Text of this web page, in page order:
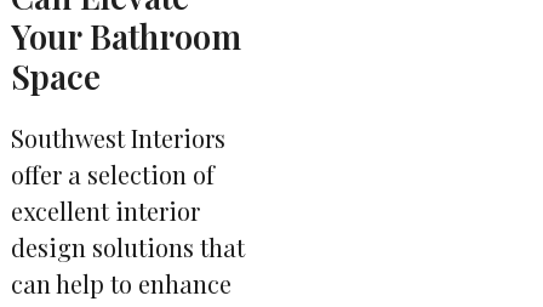
Your Bathroom
Space
Southwest Interiors
offer a selection of
excellent interior
design solutions that
can help to enhance